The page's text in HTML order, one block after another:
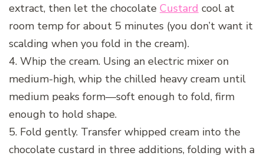
extract, then let the chocolate Custard cool at
room temp for about 5 minutes (you don’t want it
scalding when you fold in the cream).
4. Whip the cream. Using an electric mixer on
medium-high, whip the chilled heavy cream until
medium peaks form—soft enough to fold, firm
enough to hold shape.
5. Fold gently. Transfer whipped cream into the
chocolate custard in three additions, folding with a